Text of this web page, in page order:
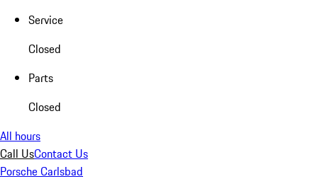
Service
Closed
Parts
Closed
All hours
Call UsContact Us
Porsche Carlsbad